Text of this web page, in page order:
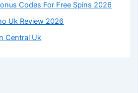
Codes For Free Spins 2026
Uk Review 2026
Central Uk